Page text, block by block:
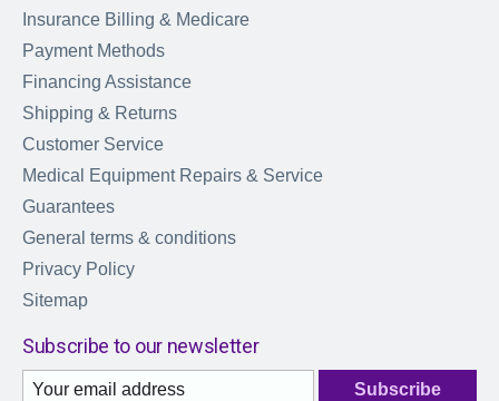
Insurance Billing & Medicare
Payment Methods
Financing Assistance
Shipping & Returns
Customer Service
Medical Equipment Repairs & Service
Guarantees
General terms & conditions
Privacy Policy
Sitemap
Subscribe to our newsletter
Subscribe